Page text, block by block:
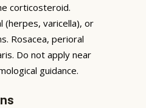
corticosteroid.
(herpes, varicella), or
Rosacea, perioral
Do not apply near
guidance.